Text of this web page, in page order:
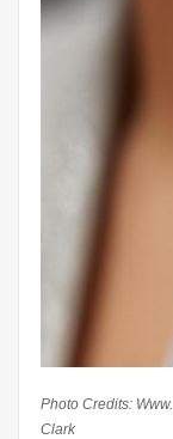
Photo Credits:
Clark